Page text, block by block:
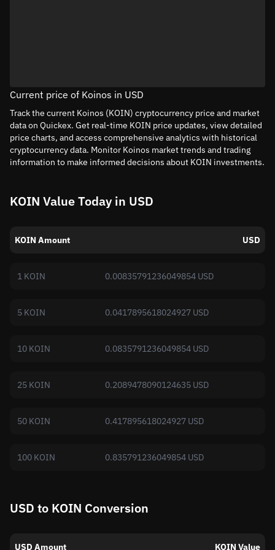
Current price of Koinos in USD
Track the current Koinos (KOIN) cryptocurrency price and market
data on Quickex. Get real-time KOIN price updates, view detailed
price charts, and access comprehensive analytics with historical
cryptocurrency data. Monitor Koinos market trends and trading
information to make informed decisions about KOIN investments.
KOIN Value Today in USD
KOIN Amount USD
1 KOIN 0.00835791236049854 USD
5 KOIN 0.0417895618024927 USD
10 KOIN 0.0835791236049854 USD
25 KOIN 0.2089478090124635 USD
50 KOIN 0.417895618024927 USD
100 KOIN 0.835791236049854 USD
USD to KOIN Conversion
USD Amount KOIN Value